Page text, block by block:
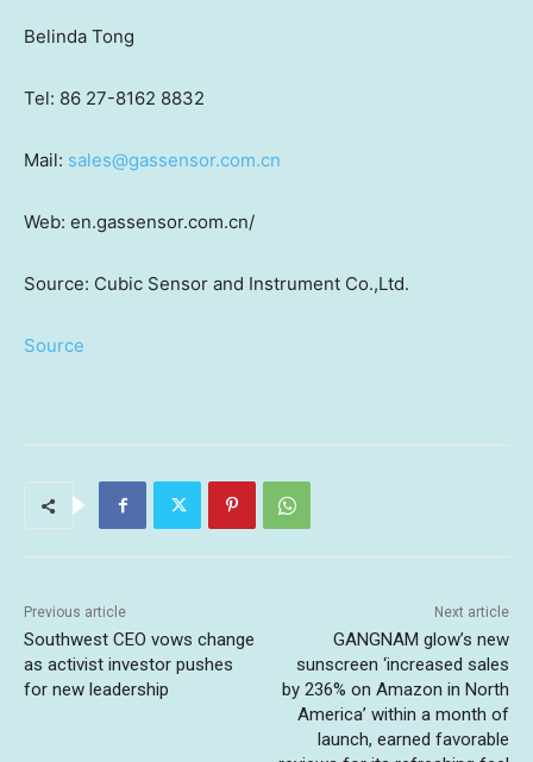
Belinda Tong
Tel: 86 27-8162 8832
Mail: sales@gassensor.com.cn
Web: en.gassensor.com.cn/
Source: Cubic Sensor and Instrument Co.,Ltd.
Source
Previous article
Southwest CEO vows change
as activist investor pushes
for new leadership
Next article
GANGNAM glow’s new
sunscreen ‘increased sales
by 236% on Amazon in North
America’ within a month of
launch, earned favorable